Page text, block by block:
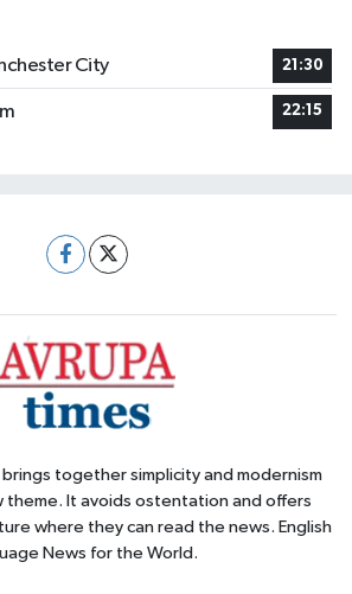
City
21:30
22:15
together simplicity and modernism
theme. It avoids ostentation and offers
where they can read the news. English
News for the World.